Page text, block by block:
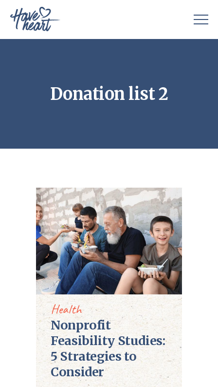
Donation list 2
DONATE NOW
Health
Nonprofit
Feasibility Studies:
5 Strategies to
Consider